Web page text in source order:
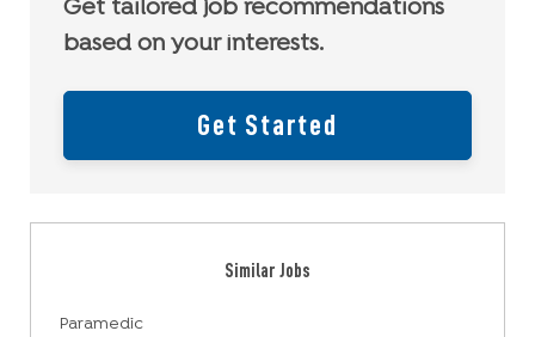
Get tailored job recommendations
based on your interests.
Get Started
Similar Jobs
Paramedic